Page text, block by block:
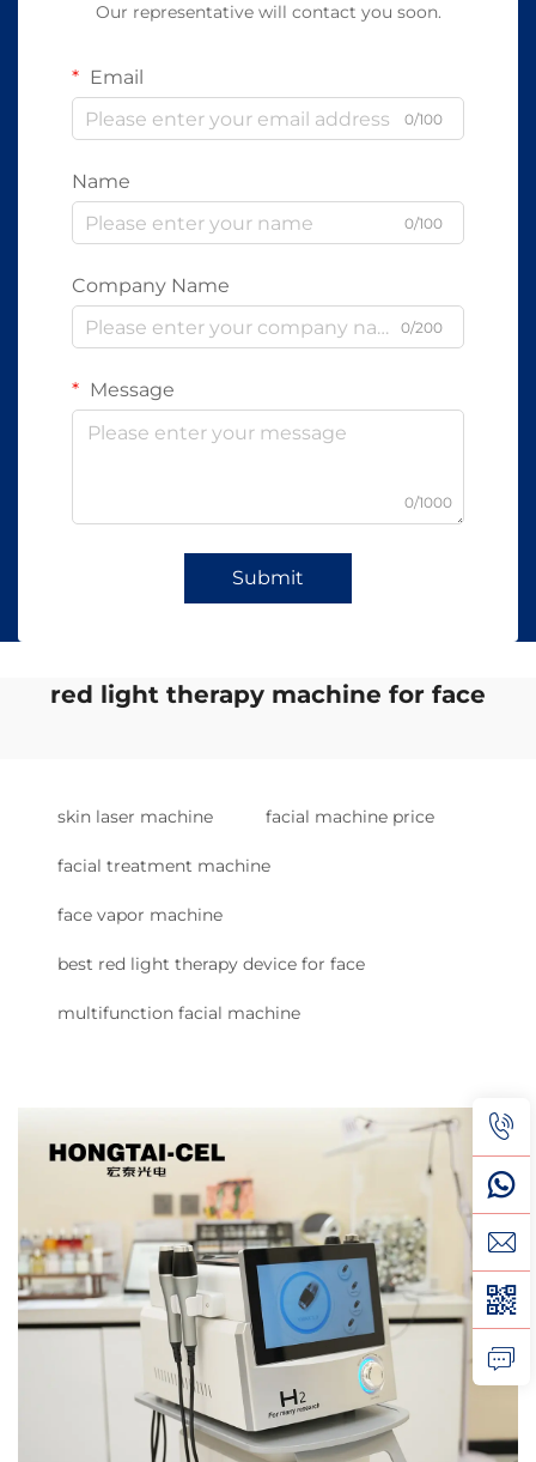
Our representative will contact you soon.
Email
0/100
Name
0/100
Company Name
0/200
Message
0/1000
Submit
red light therapy machine for face
skin laser machine facial machine price
facial treatment machine
face vapor machine
best red light therapy device for face
multifunction facial machine